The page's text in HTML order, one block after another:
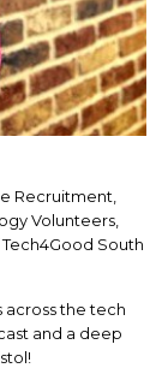
Recruitment,
Volunteers,
South
the tech
and a deep